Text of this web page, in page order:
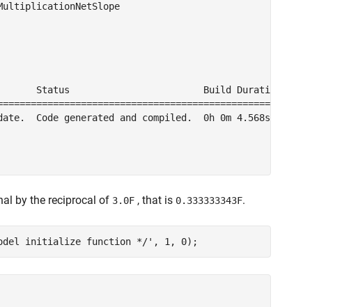
Status                        Build Duration
Code generated and compiled.  0h 0m 4.568s
by the reciprocal of 3.0F , that is 0.333333343F.
initialize function */'